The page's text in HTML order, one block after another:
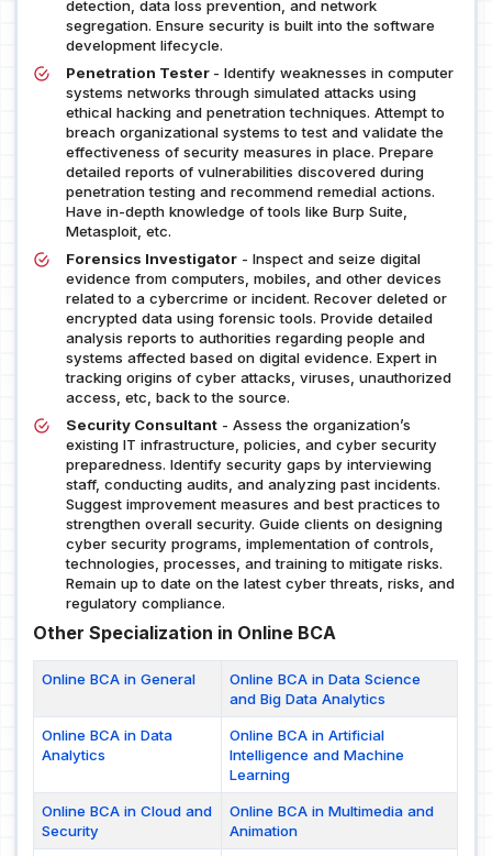
detection, data loss prevention, and network
segregation. Ensure security is built into the software
development lifecycle.
Penetration Tester - Identify weaknesses in computer
systems networks through simulated attacks using
ethical hacking and penetration techniques. Attempt to
breach organizational systems to test and validate the
effectiveness of security measures in place. Prepare
detailed reports of vulnerabilities discovered during
penetration testing and recommend remedial actions.
Have in-depth knowledge of tools like Burp Suite,
Metasploit, etc.
Forensics Investigator - Inspect and seize digital
evidence from computers, mobiles, and other devices
related to a cybercrime or incident. Recover deleted or
encrypted data using forensic tools. Provide detailed
analysis reports to authorities regarding people and
systems affected based on digital evidence. Expert in
tracking origins of cyber attacks, viruses, unauthorized
access, etc, back to the source.
Security Consultant - Assess the organization’s
existing IT infrastructure, policies, and cyber security
preparedness. Identify security gaps by interviewing
staff, conducting audits, and analyzing past incidents.
Suggest improvement measures and best practices to
strengthen overall security. Guide clients on designing
cyber security programs, implementation of controls,
technologies, processes, and training to mitigate risks.
Remain up to date on the latest cyber threats, risks, and
regulatory compliance.
Other Specialization in Online BCA
Online BCA in General
Online BCA in Data Science
and Big Data Analytics
Online BCA in Data
Analytics
Online BCA in Artificial
Intelligence and Machine
Learning
Online BCA in Cloud and
Security
Online BCA in Multimedia and
Animation